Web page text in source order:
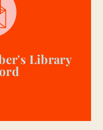
Library